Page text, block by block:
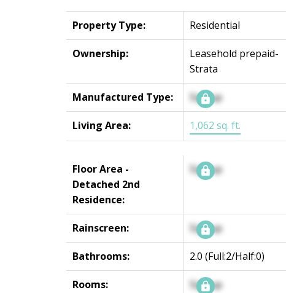
Property Type: Residential
Ownership:
Leasehold prepaid-
Strata
Manufactured Type: Signup
Living Area: 1,062 sq. ft.
Floor Area -
Detached 2nd
Residence:
Signup
Rainscreen: Signup
Bathrooms: 2.0 (Full:2/Half:0)
Rooms: Signup